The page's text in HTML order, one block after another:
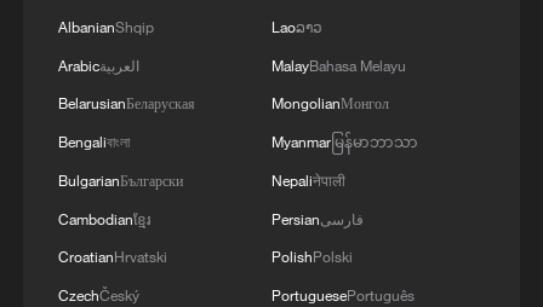
are changing. As incomes rise, Chinese
consumers are eating less staple food and
demanding more high-quality protein,
diverse fruits and vegetables, and healthier
diets. China's Engel coefficient, the share
of household spending on food, fell to
29.8 percent in 2024, signaling a transition
toward higher living standards. Protein
AlbanianShqip
Arabicالعربية
BelarusianБеларуская
Bengaliবাংলা
BulgarianБългарски
Cambodianខ្មែរ
CroatianHrvatski
CzechČeský
Laoລາວ
MalayBahasa Melayu
MongolianМонгол
Myanmarမြန်မာဘာသာ
Nepaliनेपाली
Persianفارسی
PolishPolski
PortuguesePortuguês